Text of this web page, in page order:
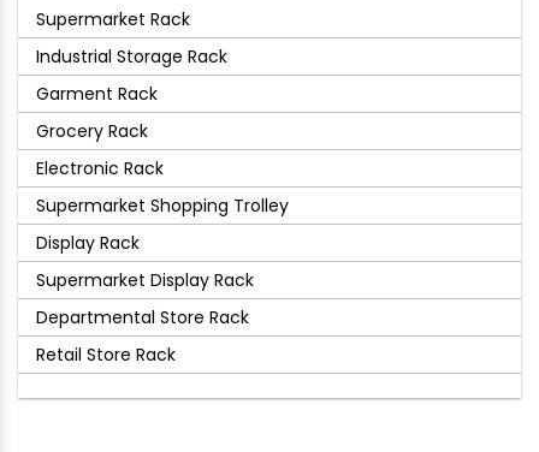
Supermarket Rack
Industrial Storage Rack
Garment Rack
Grocery Rack
Electronic Rack
Supermarket Shopping Trolley
Display Rack
Supermarket Display Rack
Departmental Store Rack
Retail Store Rack